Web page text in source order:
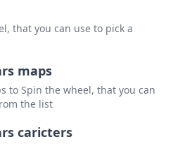
that you can use to pick a
maps
to Spin the wheel, that you can
the list
caricters